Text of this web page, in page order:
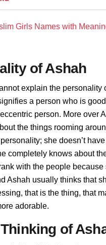
Girls Names with
of Ashah
explain the personality
a person who is
person. More over
the things rooming
she doesn’t
completely knows about
with the people
Ashah usually thinks that
that is the thing, that
adorable.
of